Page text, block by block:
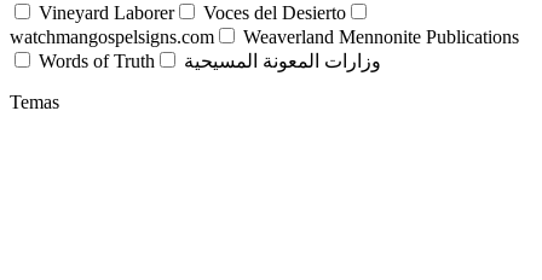
Vineyard Laborer
Voces del Desierto
watchmangospelsigns.com
Weaverland Mennonite Publications
Words of Truth
وزارات المعونة المسيحية
Temas